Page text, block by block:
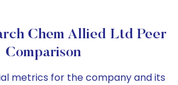
Chem Allied Ltd Peer
Comparison
metrics for the company and its